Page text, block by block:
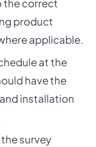
the correct
product
applicable.
at the
have the
installation
survey